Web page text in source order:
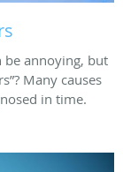
be annoying, but
Many causes
in time.